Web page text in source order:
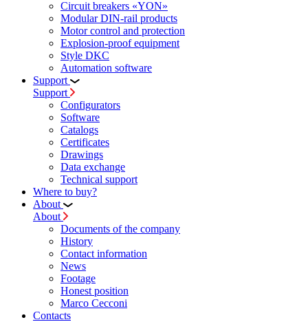
Circuit breakers «YON»
Modular DIN-rail products
Motor control and protection
Explosion-proof equipment
Style DKC
Automation software
Support
Support
Configurators
Software
Сatalogs
Certificates
Drawings
Data exchange
Technical support
Where to buy?
About
About
Documents of the company
History
Contact information
News
Footage
Honest position
Marco Cecconi
Contacts